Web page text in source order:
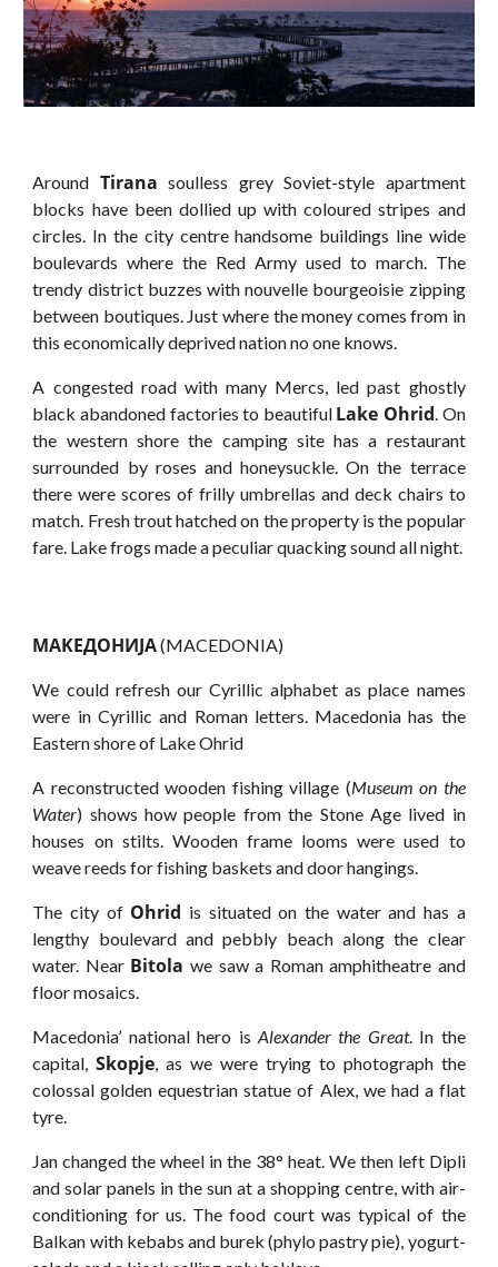
Around Tirana soulless grey Soviet-style apartment
blocks have been dollied up with coloured stripes and
circles. In the city centre handsome buildings line wide
boulevards where the Red Army used to march. The
trendy district buzzes with nouvelle bourgeoisie zipping
between boutiques. Just where the money comes from in
this economically deprived nation no one knows.
A congested road with many Mercs, led past ghostly
black abandoned factories to beautiful Lake Ohrid. On
the western shore the camping site has a restaurant
surrounded by roses and honeysuckle. On the terrace
there were scores of frilly umbrellas and deck chairs to
match. Fresh trout hatched on the property is the popular
fare. Lake frogs made a peculiar quacking sound all night.
MAKEДOHИJA(MACEDONIA)
We could refresh our Cyrillic alphabet as place names
were in Cyrillic and Roman letters. Macedonia has the
Eastern shore of Lake Ohrid
A reconstructed wooden fishing village (Museum on the
Water) shows how people from the Stone Age lived in
houses on stilts. Wooden frame looms were used to
weave reeds for fishing baskets and door hangings.
The city of Ohrid is situated on the water and has a
lengthy boulevard and pebbly beach along the clear
water. Near Bitola we saw a Roman amphitheatre and
floor mosaics.
Macedonia’ national hero is Alexander the Great. In the
capital,Skopje, as we were trying to photograph the
colossal golden equestrian statue of Alex, we had a flat
tyre.
Jan changed the wheel in the 38° heat. We then left Dipli
and solar panels in the sun at a shopping centre, with air-
conditioning for us. The food court was typical of the
Balkan with kebabs and burek (phylo pastry pie), yogurt-